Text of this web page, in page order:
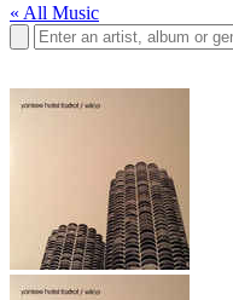
« All Music